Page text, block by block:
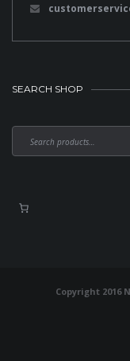
SEARCH SHOP
Copyright 2016